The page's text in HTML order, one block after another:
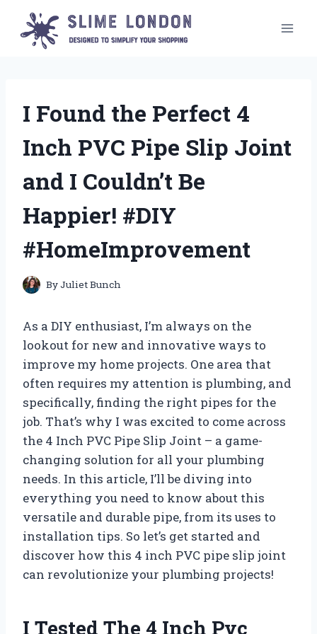
content
I Found the Perfect 4
Inch PVC Pipe Slip Joint
and I Couldn’t Be
Happier! #DIY
#HomeImprovement
ByJuliet Bunch
As a DIY enthusiast, I’m always on the
lookout for new and innovative ways to
improve my home projects. One area that
often requires my attention is plumbing, and
specifically, finding the right pipes for the
job. That’s why I was excited to come across
the 4 Inch PVC Pipe Slip Joint – a game-
changing solution for all your plumbing
needs. In this article, I’ll be diving into
everything you need to know about this
versatile and durable pipe, from its uses to
installation tips. So let’s get started and
discover how this 4 inch PVC pipe slip joint
can revolutionize your plumbing projects!
I Tested The 4 Inch Pvc